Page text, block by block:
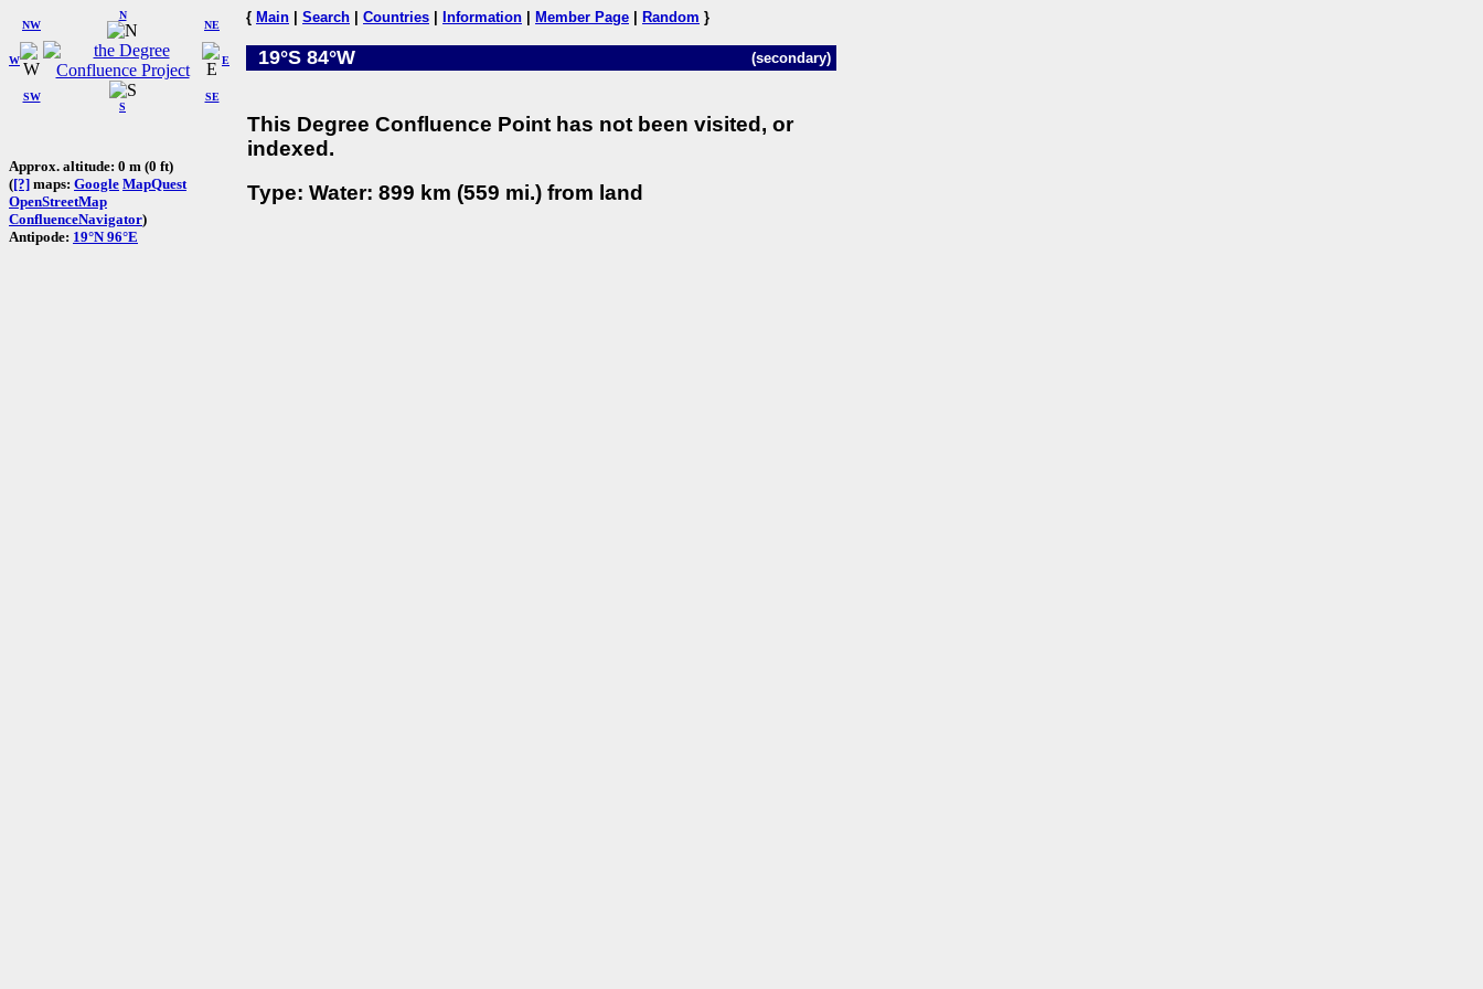
W
NW
N
NE
SW
S
SE
E
Approx. altitude: 0 m (0 ft)
([?] maps: Google MapQuest
OpenStreetMap
ConfluenceNavigator)
Antipode: 19°N 96°E
{ Main Search Countries Information Member Page Random }
19°S 84°W (secondary)
This Degree Confluence Point has not been visited, or
indexed.
Type: Water: 899 km (559 mi.) from land